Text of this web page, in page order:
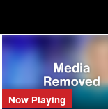
Now Playing